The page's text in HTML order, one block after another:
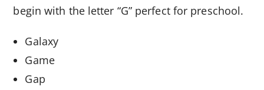
begin with the letter “G” perfect for preschool.
Galaxy
Game
Gap